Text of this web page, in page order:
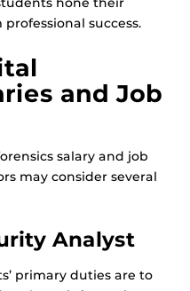
success.
and Job
salary and job
may consider several
Analyst
primary duties are to